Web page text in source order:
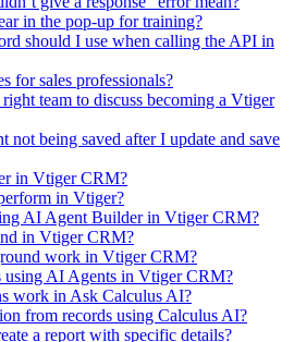
in the pop-up for training?
should I use when calling the API in
for sales professionals?
team to discuss becoming a Vtiger
not being saved after I update and save
in Vtiger CRM?
in Vtiger?
AI Agent Builder in Vtiger CRM?
in Vtiger CRM?
work in Vtiger CRM?
using AI Agents in Vtiger CRM?
work in Ask Calculus AI?
from records using Calculus AI?
a report with specific details?